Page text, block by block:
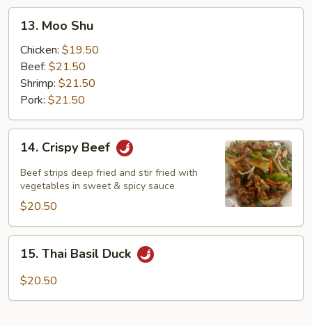
Moo
Shu
13. Moo Shu
Chicken: $19.50
Beef: $21.50
Shrimp: $21.50
Pork: $21.50
Crispy
Beef
14. Crispy Beef
Beef strips deep fried and stir fried with
vegetables in sweet & spicy sauce
$20.50
Thai
Basil
15. Thai Basil Duck
$20.50